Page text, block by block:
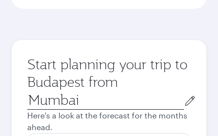
Start planning your trip to
Budapest from
Origin
city
Here's a look at the forecast for the months
ahead.